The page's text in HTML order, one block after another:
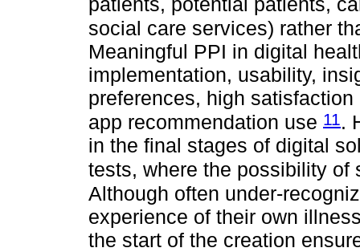
social care services) rather
Meaningful PPI in digital
implementation, usability,
preferences, high
app recommendation use 11.
in the final stages of digital
tests, where the possibility
Although often under-
experience of their own
the start of the creation